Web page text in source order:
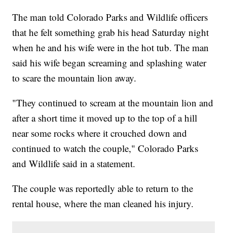
The man told Colorado Parks and Wildlife officers
that he felt something grab his head Saturday night
when he and his wife were in the hot tub. The man
said his wife began screaming and splashing water
to scare the mountain lion away.
"They continued to scream at the mountain lion and
after a short time it moved up to the top of a hill
near some rocks where it crouched down and
continued to watch the couple," Colorado Parks
and Wildlife said in a statement.
The couple was reportedly able to return to the
rental house, where the man cleaned his injury.